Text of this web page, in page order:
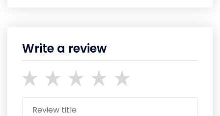
Write a review